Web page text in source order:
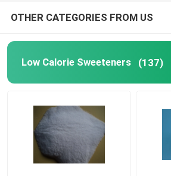
OTHER CATEGORIES FROM US
Low Calorie Sweeteners (137)